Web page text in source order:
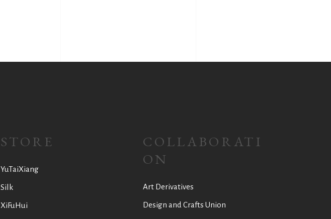
STORE
YuTaiXiang
Silk
XiFuHui
COLLABORATI
ON
Art Derivatives
Design and Crafts Union